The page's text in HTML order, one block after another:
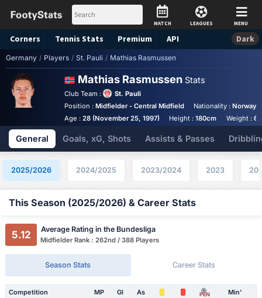
MATCH LEAGUES MENU
Corners Tennis Stats Premium API Dark
Germany / Players / St. Pauli / Mathias Rasmussen
Mathias Rasmussen Stats
Club Team :
St. Pauli
Position : Midfielder - Central Midfield Nationality :Norway
Age : 28 (November 25, 1997) Height :180cm Weight :
General Goals, xG, Shots Assists & Passes
2025/2026 2024/2025 2023/2024 2023
This Season (2025/2026) & Career Stats
5.12 Average Rating in the Bundesliga
Midfielder Rank : 262nd / 388 Players
Season Stats Career Stats
Competition MP Gl As PEN Min'